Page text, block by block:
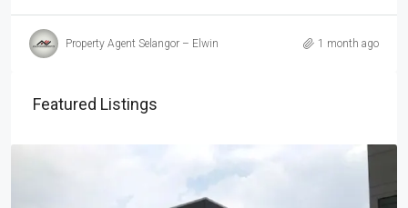
Property Agent Selangor – Elwin 1 month ago
Featured Listings